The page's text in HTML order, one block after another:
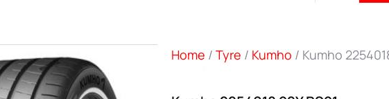
Home / Tyre / Kumho / Kumho